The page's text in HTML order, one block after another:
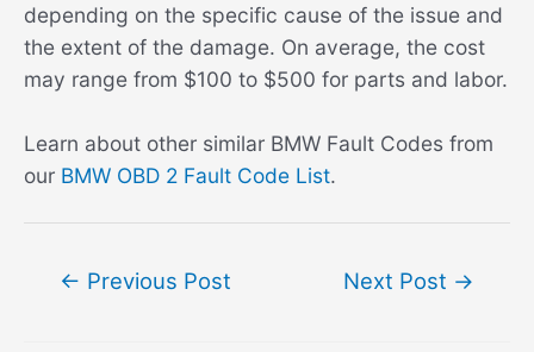
depending on the specific cause of the issue and
the extent of the damage. On average, the cost
may range from $100 to $500 for parts and labor.
Learn about other similar BMW Fault Codes from
our BMW OBD 2 Fault Code List.
← Previous Post Next Post →